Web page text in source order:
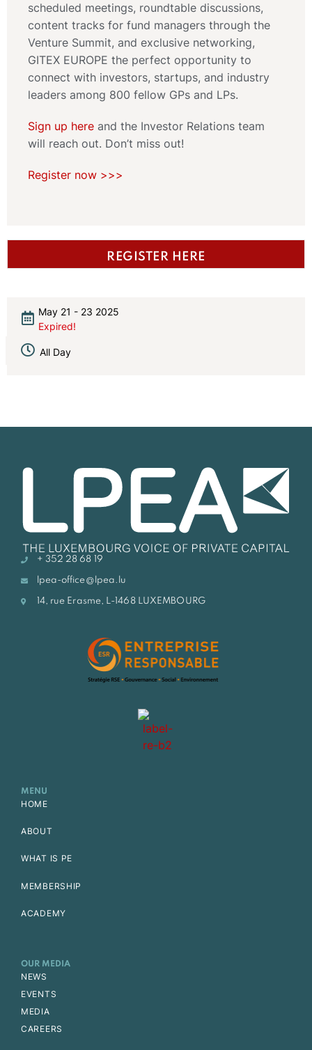
scheduled meetings, roundtable discussions,
content tracks for fund managers through the
Venture Summit, and exclusive networking,
GITEX EUROPE the perfect opportunity to
connect with investors, startups, and industry
leaders among 800 fellow GPs and LPs.
Sign up here and the Investor Relations team
will reach out. Don’t miss out!
Register now >>>
REGISTER HERE
May 21 - 23 2025
Expired!
All Day
+ 352 28 68 19
lpea-office@lpea.lu
14, rue Erasme, L-1468 LUXEMBOURG
MENU
HOME
ABOUT
WHAT IS PE
MEMBERSHIP
ACADEMY
OUR MEDIA
NEWS
EVENTS
MEDIA
CAREERS